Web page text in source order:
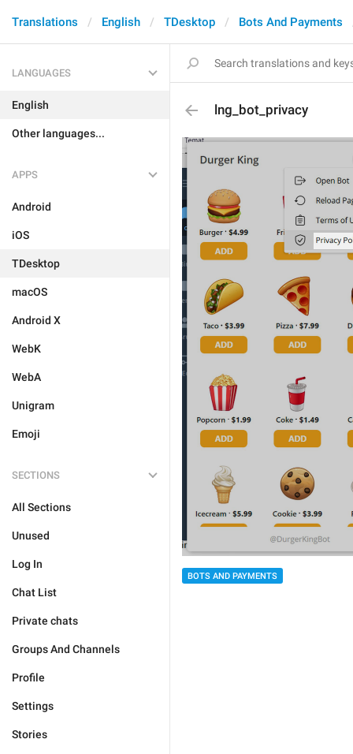
Translations English TDesktop Bots And Payments
LANGUAGES
English
Other languages...
APPS
Android
iOS
TDesktop
macOS
Android X
WebK
WebA
Unigram
Emoji
SECTIONS
All Sections
Unused
Log In
Chat List
Private chats
Groups And Channels
Profile
Settings
Stories
lng_bot_privacy
BOTS AND PAYMENTS